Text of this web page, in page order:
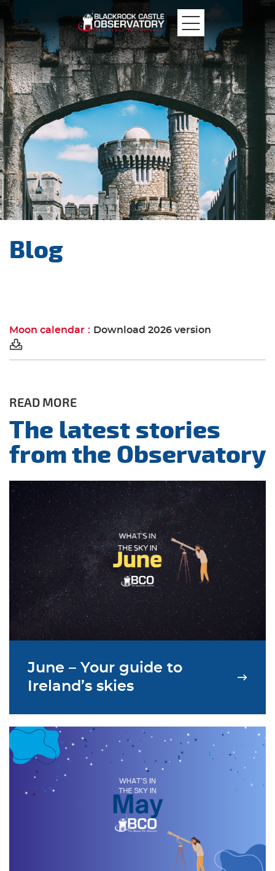
MTU
Blackrock
Castle
Blog
Moon calendar Download 2026 version
READ MORE
The latest stories
from the Observatory
June – Your guide to
Ireland’s skies